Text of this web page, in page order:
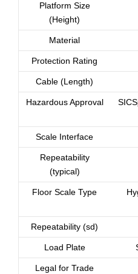
Platform Size
(Height)
Material
Protection Rating
Cable (Length)
Hazardous Approval
Scale Interface
Repeatability
(typical)
Floor Scale Type
Repeatability (sd)
Load Plate
Legal for Trade